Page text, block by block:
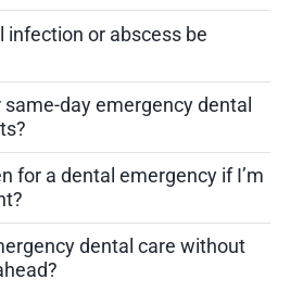
infection or abscess be
same-day emergency dental
for a dental emergency if I’m
dental care without